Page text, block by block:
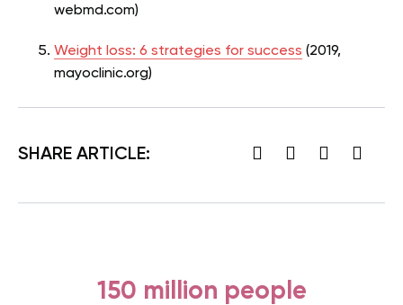
webmd.com)
Weight loss: 6 strategies for success (2019,
mayoclinic.org)
SHARE ARTICLE:
150 million people